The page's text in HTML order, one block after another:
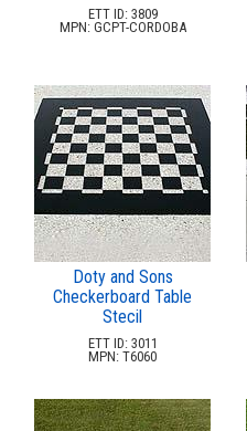
ETT ID: 3809
MPN: GCPT-CORDOBA
Doty and Sons
Checkerboard Table
Stecil
ETT ID: 3011
MPN: T6060